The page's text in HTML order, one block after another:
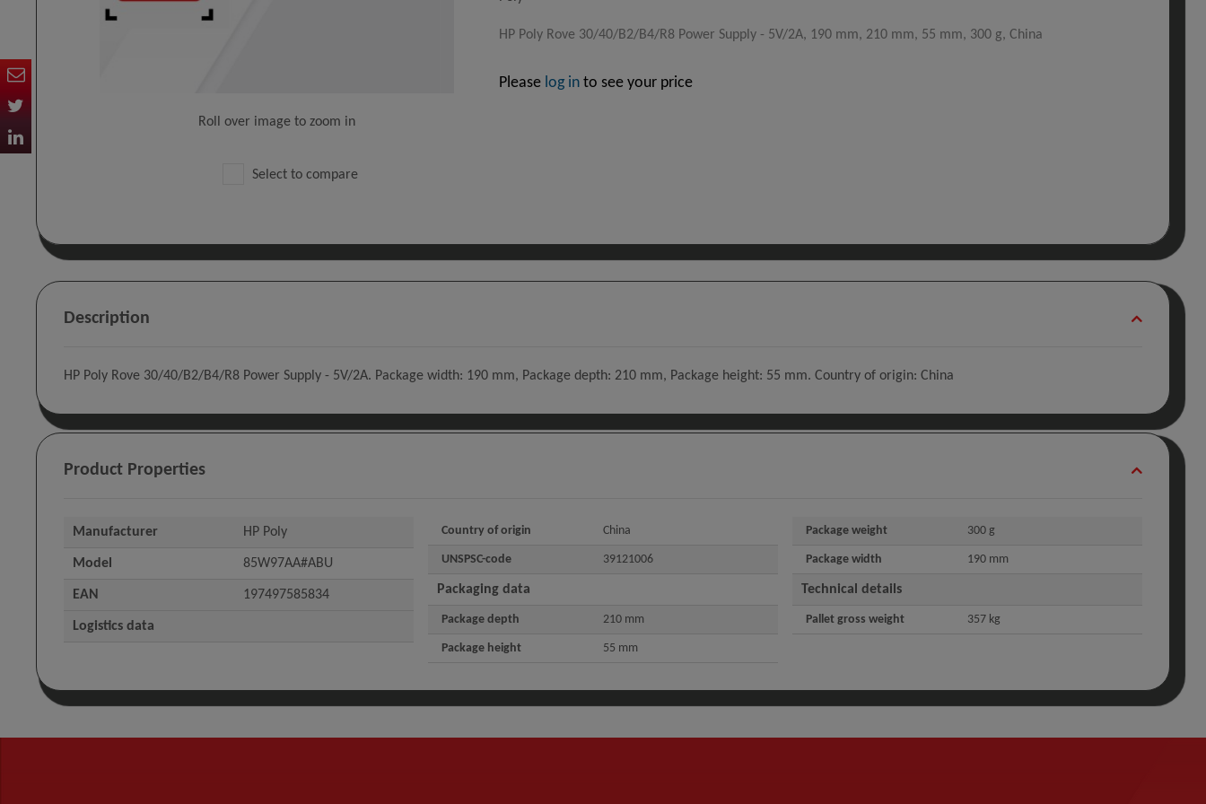
Roll over image to zoom in
Select to compare
HP Poly Rove 30/40/B2/B4/R8 Power Supply - 5V/2A, 190 mm, 210 mm, 55 mm, 300 g, China
Please log into see your price
Description
HP Poly Rove 30/40/B2/B4/R8 Power Supply - 5V/2A. Package width: 190 mm, Package depth: 210 mm, Package height: 55 mm. Country of origin: China
Product Properties
Manufacturer HP Poly
Model 85W97AA#ABU
EAN 197497585834
Logistics data
Country of origin China
UNSPSC-code 39121006
Packaging data
Package depth 210 mm
Package height 55 mm
Package weight 300 g
Package width 190 mm
Technical details
Pallet gross weight 357 kg